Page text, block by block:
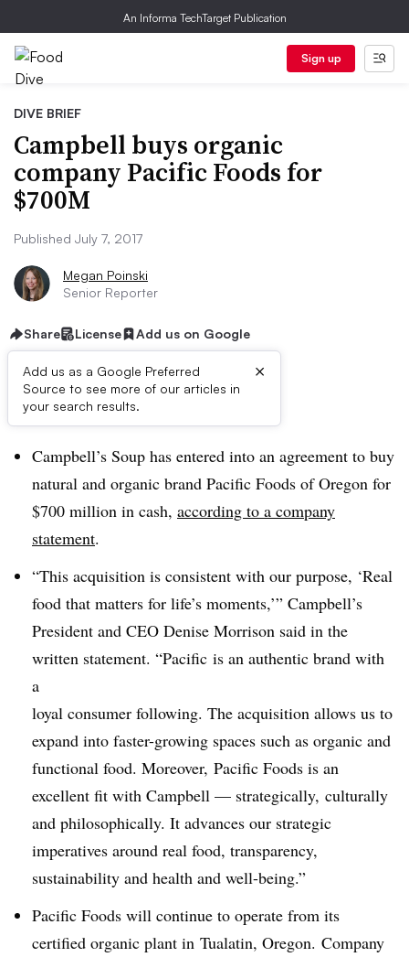
An Informa TechTarget Publication
Sign up
DIVE BRIEF
Campbell buys organic
company Pacific Foods for
$700M
Published July 7, 2017
Megan Poinski
Senior Reporter
Share License Add us on Google
Add us as a Google Preferred
Source to see more of our articles in
your search results.
×
Dive Brief:
Campbell’s Soup has entered into an agreement to buy
natural and organic brand Pacific Foods of Oregon for
$700 million in cash, according to a company
statement.
“This acquisition is consistent with our purpose, ‘Real
food that matters for life’s moments,’” Campbell’s
President and CEO Denise Morrison said in the
written statement. “Pacific is an authentic brand with
a
loyal consumer following. The acquisition allows us to
expand into faster-growing spaces such as organic and
functional food. Moreover, Pacific Foods is an
excellent fit with Campbell — strategically, culturally
and philosophically. It advances our strategic
imperatives around real food, transparency,
sustainability and health and well-being.”
Pacific Foods will continue to operate from its
certified organic plant in Tualatin, Oregon. Company